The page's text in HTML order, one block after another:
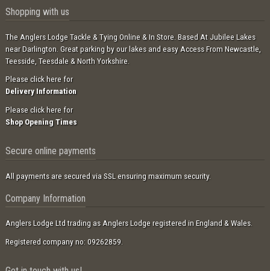
Shopping with us
The Anglers Lodge Tackle & Tying Online & In Store. Based At Jubilee Lakes
near Darlington. Great parking by our lakes and easy Access From Newcastle,
Teesside, Teesdale & North Yorkshire.
Please click here for
Delivery Information
Please click here for
Shop Opening Times
Secure online payments
All payments are secured via SSL ensuring maximum security.
Company Information
Anglers Lodge Ltd trading as Anglers Lodge registered in England & Wales.
Registered company no: 09262859.